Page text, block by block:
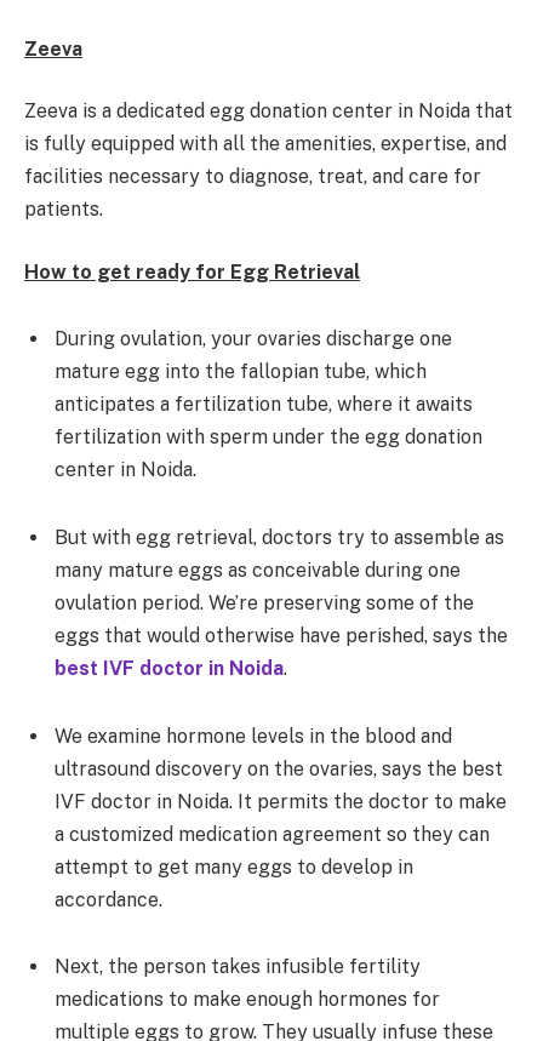
Zeeva
Zeeva is a dedicated egg donation center in Noida that
is fully equipped with all the amenities, expertise, and
facilities necessary to diagnose, treat, and care for
patients.
How to get ready for Egg Retrieval
During ovulation, your ovaries discharge one
mature egg into the fallopian tube, which
anticipates a fertilization tube, where it awaits
fertilization with sperm under the egg donation
center in Noida.
But with egg retrieval, doctors try to assemble as
many mature eggs as conceivable during one
ovulation period. We’re preserving some of the
eggs that would otherwise have perished, says the
best IVF doctor in Noida.
We examine hormone levels in the blood and
ultrasound discovery on the ovaries, says the best
IVF doctor in Noida. It permits the doctor to make
a customized medication agreement so they can
attempt to get many eggs to develop in
accordance.
Next, the person takes infusible fertility
medications to make enough hormones for
multiple eggs to grow. They usually infuse these